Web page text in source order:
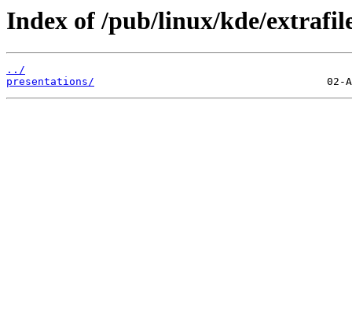
Index of /pub/linux/kde/
../
presentations/